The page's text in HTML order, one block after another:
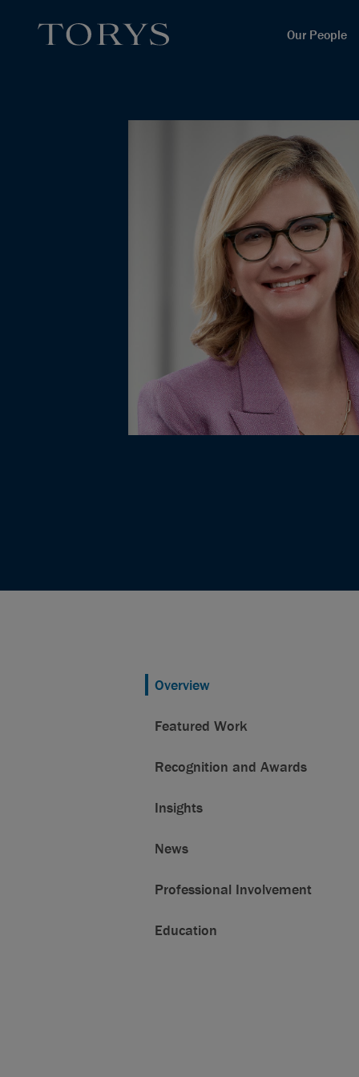
Our People
Overview
Featured Work
Recognition and Awards
Insights
News
Professional Involvement
Education